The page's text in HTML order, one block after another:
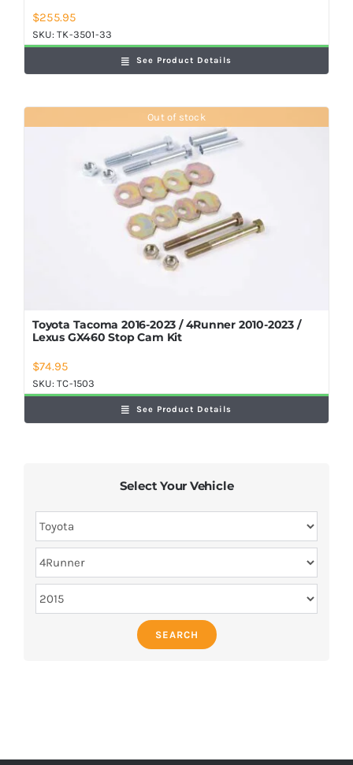
$255.95
SKU:TK-3501-33
See Product Details
Out of stock
Toyota Tacoma 2016-2023 / 4Runner 2010-2023 /
Lexus GX460 Stop Cam Kit
$74.95
SKU:TC-1503
See Product Details
Select Your Vehicle
SEARCH